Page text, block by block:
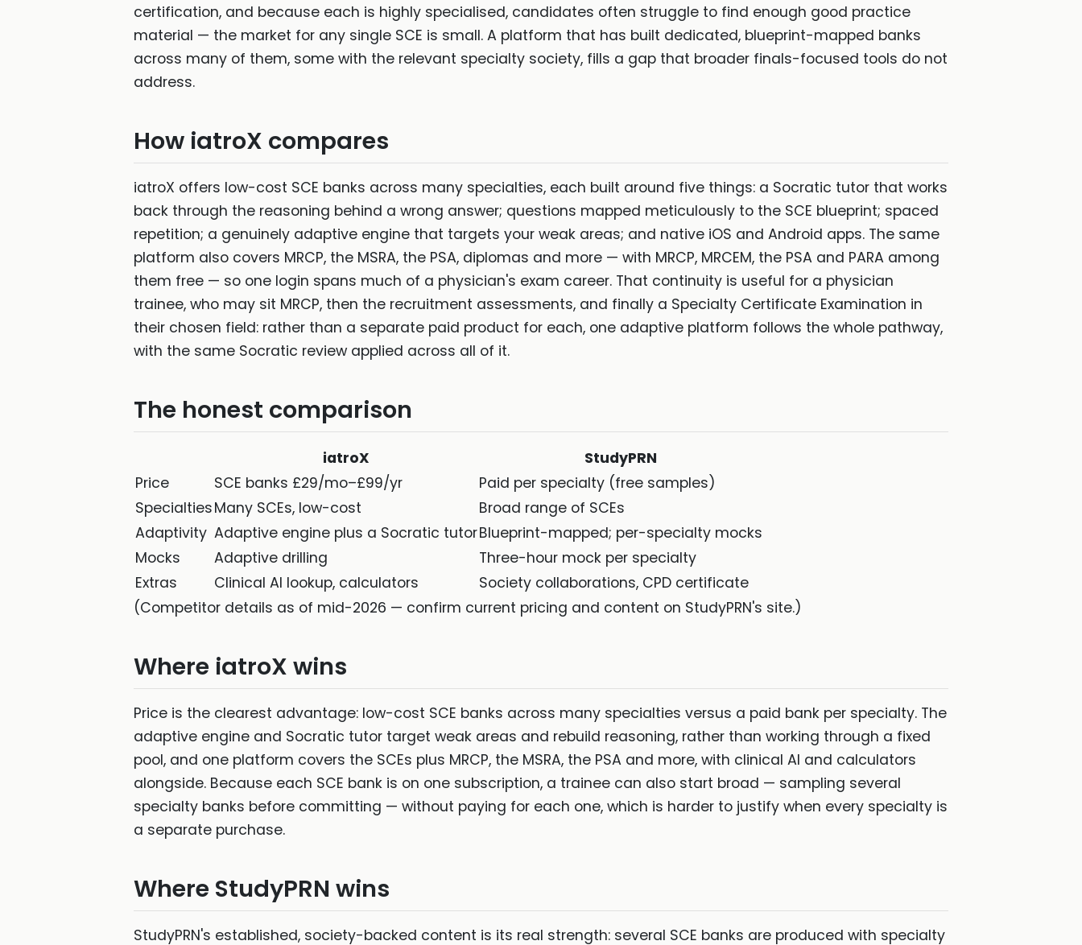
certification, and because each is highly specialised, candidates often struggle to find enough good practice
material — the market for any single SCE is small. A platform that has built dedicated, blueprint-mapped banks
across many of them, some with the relevant specialty society, fills a gap that broader finals-focused tools do not
address.
How iatroX compares
iatroX offers low-cost SCE banks across many specialties, each built around five things: a Socratic tutor that works
back through the reasoning behind a wrong answer; questions mapped meticulously to the SCE blueprint; spaced
repetition; a genuinely adaptive engine that targets your weak areas; and native iOS and Android apps. The same
platform also covers MRCP, the MSRA, the PSA, diplomas and more — with MRCP, MRCEM, the PSA and PARA among
them free — so one login spans much of a physician's exam career. That continuity is useful for a physician
trainee, who may sit MRCP, then the recruitment assessments, and finally a Specialty Certificate Examination in
their chosen field: rather than a separate paid product for each, one adaptive platform follows the whole pathway,
with the same Socratic review applied across all of it.
The honest comparison
iatroX
StudyPRN
Price
SCE banks £29/mo–£99/yr
Paid per specialty (free samples)
SpecialtiesMany SCEs, low-cost
Broad range of SCEs
Adaptivity Adaptive engine plus a Socratic tutorBlueprint-mapped; per-specialty mocks
Mocks
Adaptive drilling
Three-hour mock per specialty
Extras
Clinical AI lookup, calculators
Society collaborations, CPD certificate
(Competitor details as of mid-2026 — confirm current pricing and content on StudyPRN's site.)
Where iatroX wins
Price is the clearest advantage: low-cost SCE banks across many specialties versus a paid bank per specialty. The
adaptive engine and Socratic tutor target weak areas and rebuild reasoning, rather than working through a fixed
pool, and one platform covers the SCEs plus MRCP, the MSRA, the PSA and more, with clinical AI and calculators
alongside. Because each SCE bank is on one subscription, a trainee can also start broad — sampling several
specialty banks before committing — without paying for each one, which is harder to justify when every specialty is
a separate purchase.
Where StudyPRN wins
StudyPRN's established, society-backed content is its real strength: several SCE banks are produced with specialty